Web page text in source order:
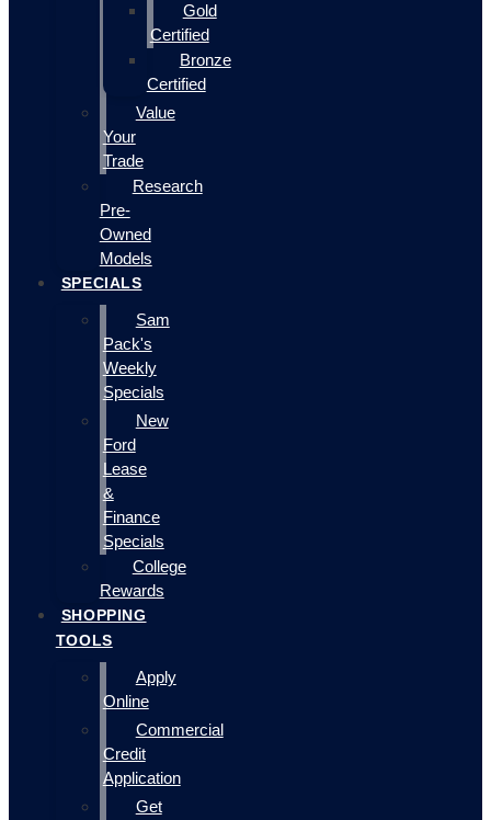
Gold
Certified
Bronze
Certified
Value
Your
Trade
Research
Pre-
Owned
Models
SPECIALS
Sam
Pack's
Weekly
Specials
New
Ford
Lease
&
Finance
Specials
College
Rewards
SHOPPING
TOOLS
Apply
Online
Commercial
Credit
Application
Get